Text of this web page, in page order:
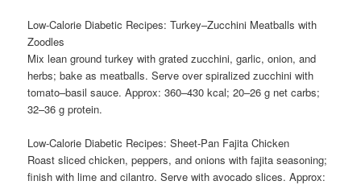
Low-Calorie Diabetic Recipes: Turkey–Zucchini Meatballs with
Zoodles
Mix lean ground turkey with grated zucchini, garlic, onion, and
herbs; bake as meatballs. Serve over spiralized zucchini with
tomato–basil sauce. Approx: 360–430 kcal; 20–26 g net carbs;
32–36 g protein.
Low-Calorie Diabetic Recipes: Sheet-Pan Fajita Chicken
Roast sliced chicken, peppers, and onions with fajita seasoning;
finish with lime and cilantro. Serve with avocado slices. Approx: